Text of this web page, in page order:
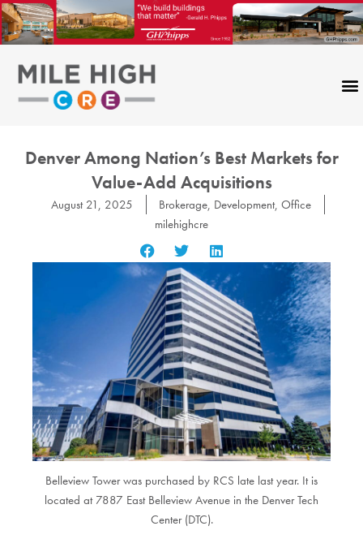
Skip
to
content
Denver Among Nation’s Best Markets for
Value-Add Acquisitions
August 21, 2025 Brokerage, Development, Office
milehighcre
Belleview Tower was purchased by RCS late last year. It is
located at 7887 East Belleview Avenue in the Denver Tech
Center (DTC).